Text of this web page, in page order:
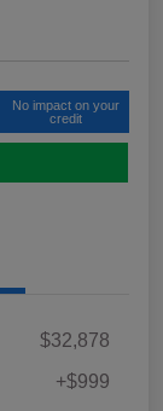
No impact on your
credit
$32,878
+$999